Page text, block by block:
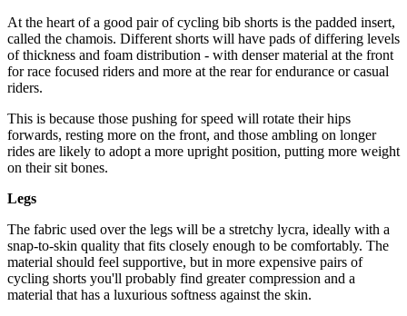
At the heart of a good pair of cycling bib shorts is the padded insert,
called the chamois. Different shorts will have pads of differing levels
of thickness and foam distribution - with denser material at the front
for race focused riders and more at the rear for endurance or casual
riders.
This is because those pushing for speed will rotate their hips
forwards, resting more on the front, and those ambling on longer
rides are likely to adopt a more upright position, putting more weight
on their sit bones.
Legs
The fabric used over the legs will be a stretchy lycra, ideally with a
snap-to-skin quality that fits closely enough to be comfortably. The
material should feel supportive, but in more expensive pairs of
cycling shorts you'll probably find greater compression and a
material that has a luxurious softness against the skin.